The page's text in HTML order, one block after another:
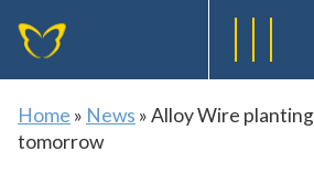
Home » News »Alloy Wire
tomorrow